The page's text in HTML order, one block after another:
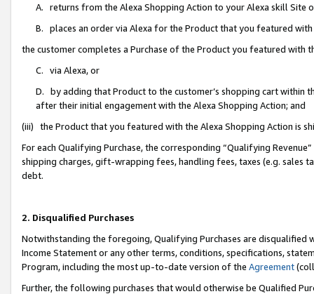
A. returns from the Alexa Shopping Action to your Alexa skill Site
B. places an order via Alexa for the Product that you featured with
the customer completes a Purchase of the Product you featured with
C. via Alexa, or
D. by adding that Product to the customer’s shopping cart within
after their initial engagement with the Alexa Shopping Action; and
(iii) the Product that you featured with the Alexa Shopping Action is
For each Qualifying Purchase, the corresponding “Qualifying
shipping charges, gift-wrapping fees, handling fees, taxes (e.g. sales
debt.
2. Disqualified Purchases
Notwithstanding the foregoing, Qualifying Purchases are disqualified
Income Statement or any other terms, conditions, specifications,
Program, including the most up-to-date version of the Agreement
Further, the following purchases that would otherwise be Qualified